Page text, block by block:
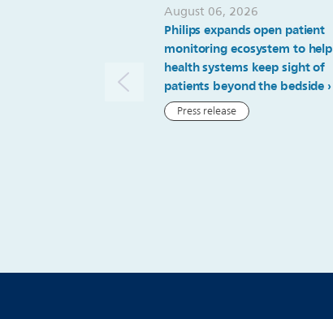
August 06, 2026
Philips expands open patient
monitoring ecosystem to help
health systems keep sight of
patients beyond the bedside
Press release